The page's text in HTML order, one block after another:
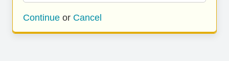
Continue or Cancel